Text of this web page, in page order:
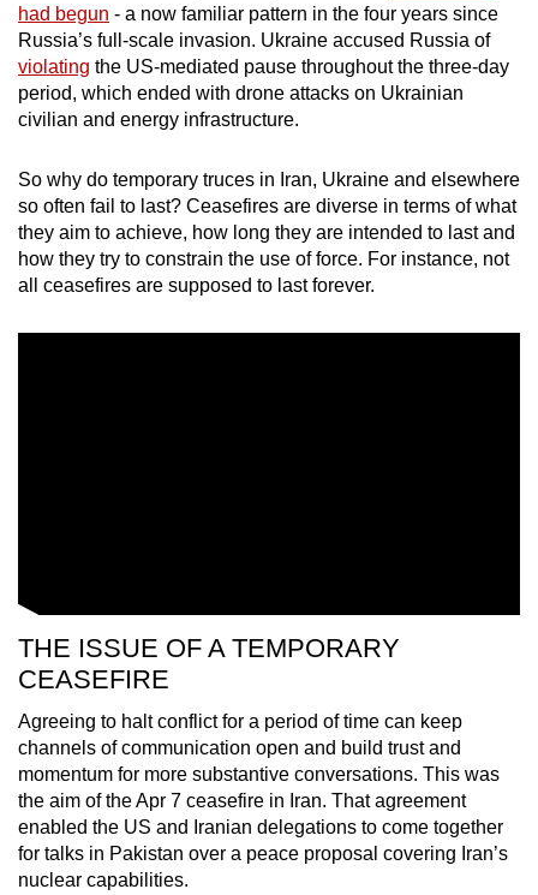
had begun - a now familiar pattern in the four years since
Russia’s full-scale invasion. Ukraine accused Russia of
violating the US-mediated pause throughout the three-day
period, which ended with drone attacks on Ukrainian
civilian and energy infrastructure.
So why do temporary truces in Iran, Ukraine and elsewhere
so often fail to last? Ceasefires are diverse in terms of what
they aim to achieve, how long they are intended to last and
how they try to constrain the use of force. For instance, not
all ceasefires are supposed to last forever.
THE ISSUE OF A TEMPORARY
CEASEFIRE
Agreeing to halt conflict for a period of time can keep
channels of communication open and build trust and
momentum for more substantive conversations. This was
the aim of the Apr 7 ceasefire in Iran. That agreement
enabled the US and Iranian delegations to come together
for talks in Pakistan over a peace proposal covering Iran’s
nuclear capabilities.
app.
Upgraded
but
having
issues?
Contact
us